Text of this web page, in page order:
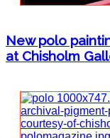
New polo
at Chisholm